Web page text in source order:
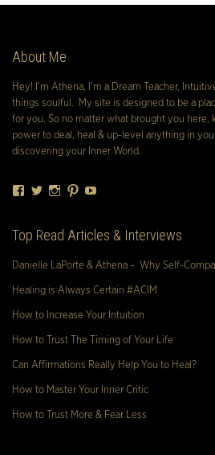
About Me
Hey! I’m Athena, I’m a Dream Teacher,
things soulful. My site is designed to be a
for you. So no matter what brought you here,
power to deal, heal & up-level anything in
discovering your Inner World.
Facebook
TwitterInstagram
Pinterest
Top Read Articles & Interviews
Danielle LaPorte & Athena – Why Self-
Healing is Always Certain #ACIM
How to Increase Your Intuition
How to Trust The Timing of Your Life
Can Affirmations Really Help You to Heal?
How to Master Your Inner Critic
How to Trust More & Fear Less